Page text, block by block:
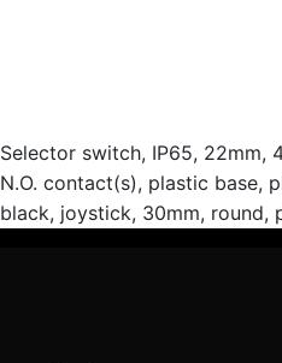
Selector switch, IP65, 22mm,
N.O. contact(s), plastic base,
black, joystick, 30mm, round,